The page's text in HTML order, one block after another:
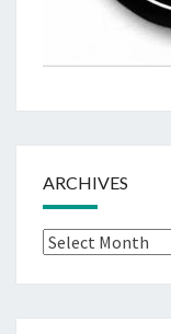
ARCHIVES
Archives